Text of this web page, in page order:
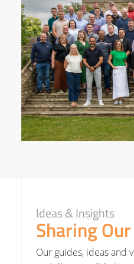
Ideas & Insights
Sharing
Our guides, ideas and